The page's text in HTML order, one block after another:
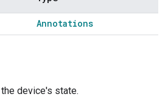
Annotations
device's state.